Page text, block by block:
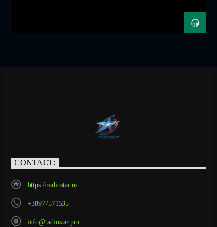
CONTACT:
https://radiostar.us
+38977571535
info@radiostar.pro